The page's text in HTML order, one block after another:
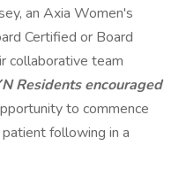
an Axia Women's
Certified or Board
collaborative team
Residents encouraged
to commence
following in a